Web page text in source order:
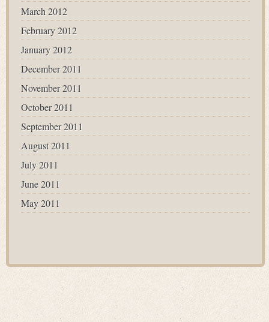
March 2012
February 2012
January 2012
December 2011
November 2011
October 2011
September 2011
August 2011
July 2011
June 2011
May 2011